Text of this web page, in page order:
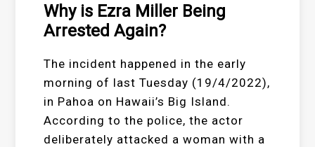
Why is Ezra Miller Being
Arrested Again?
The incident happened in the early
morning of last Tuesday (19/4/2022),
in Pahoa on Hawaii’s Big Island.
According to the police, the actor
deliberately attacked a woman with a